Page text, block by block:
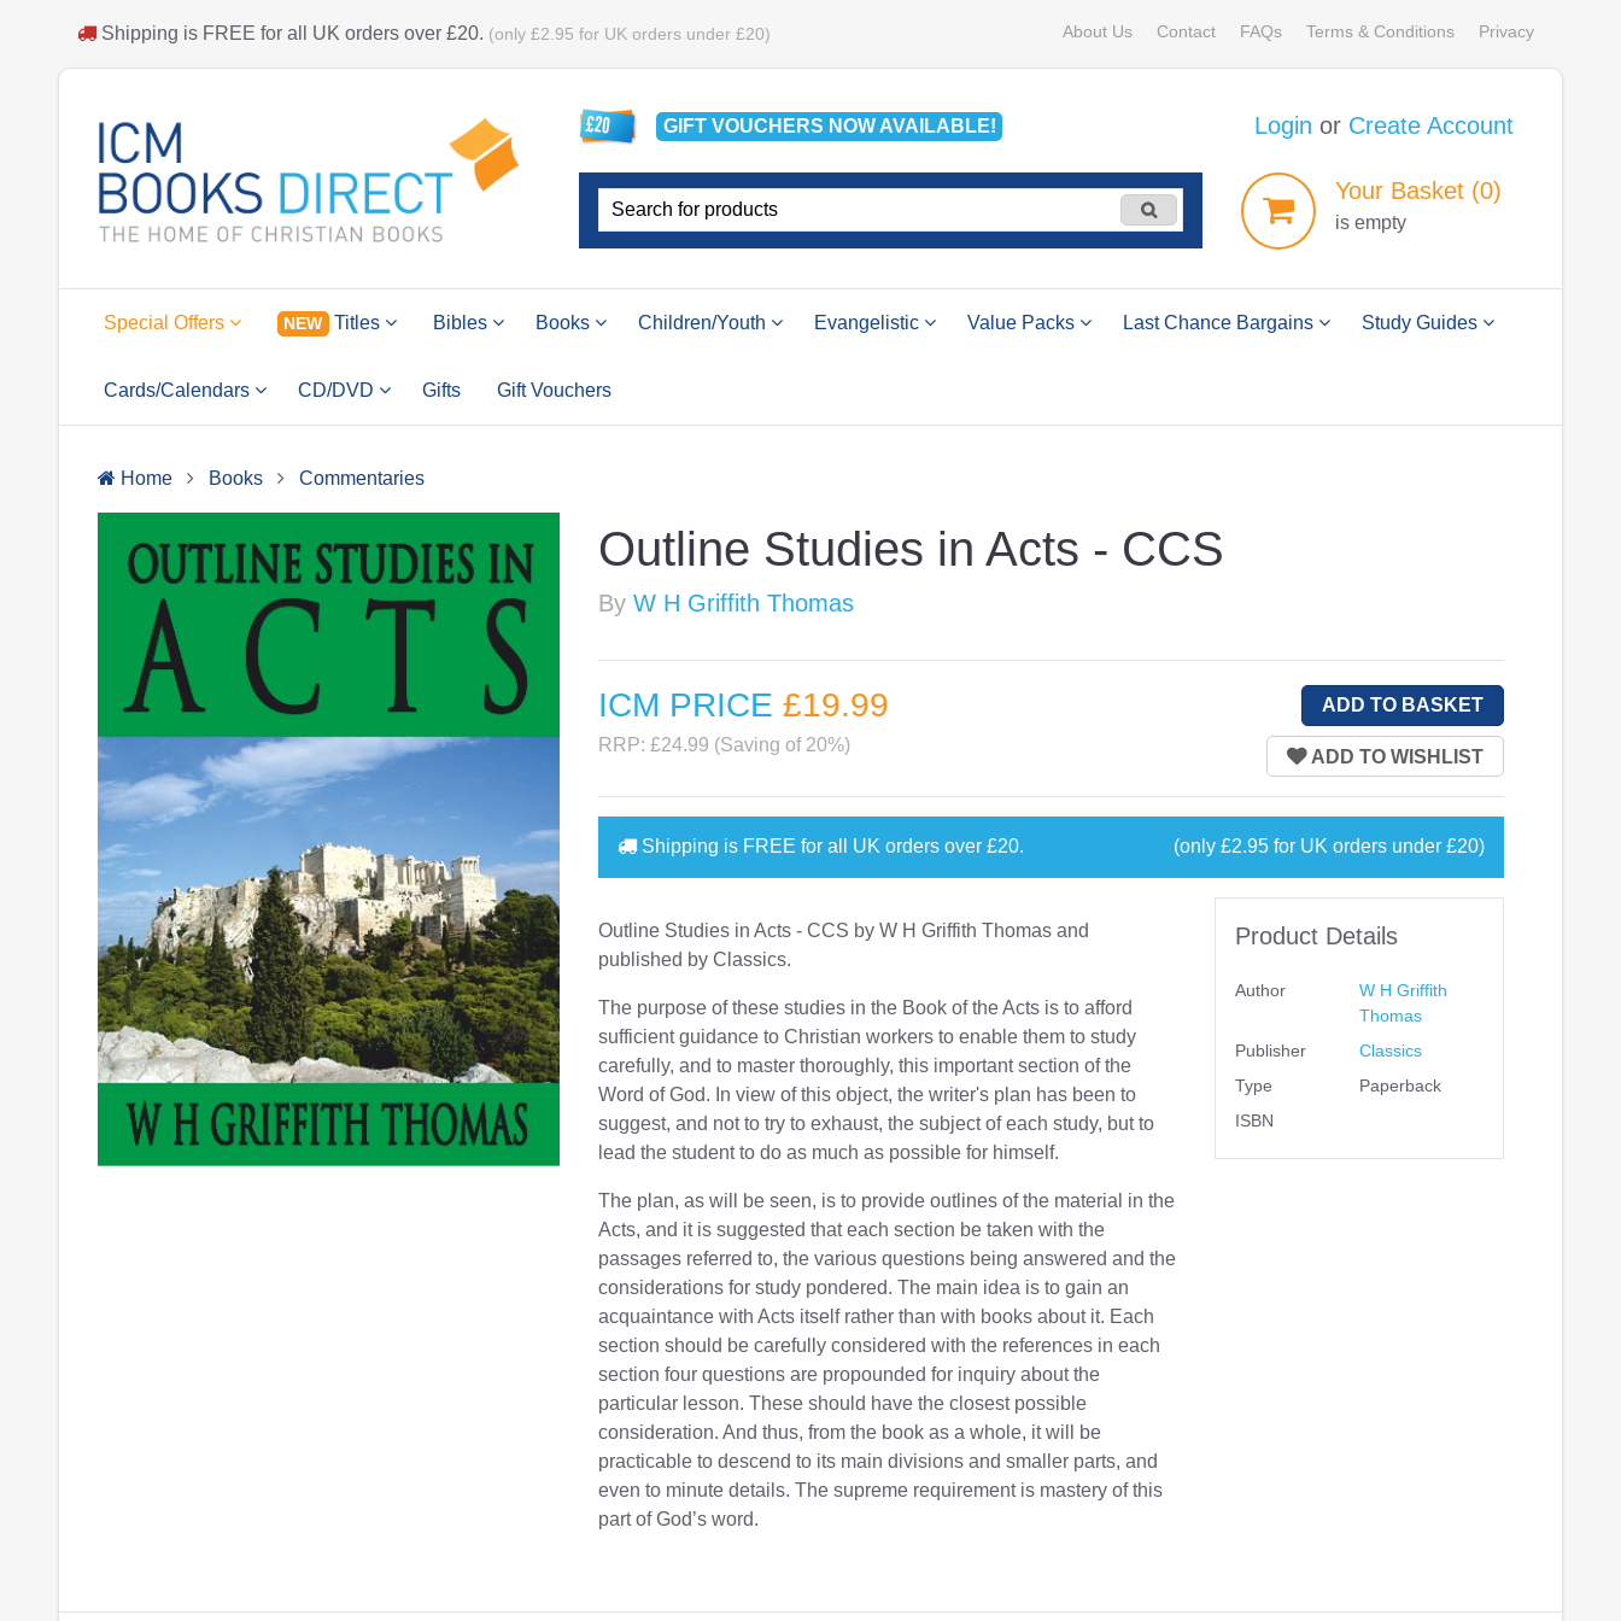
Shipping is FREE for all UK orders over £20. (only £2.95 for UK orders under £20) About Us Contact FAQs Terms & Conditions Privacy
GIFT VOUCHERS NOWAVAILABLE! Login or Create Account
YourBasket (0)
is empty
Special Offers NEW Titles Bibles Books Children/Youth Evangelistic Value Packs Last Chance Bargains Study Guides
Cards/Calendars CD/DVD Gifts Gift Vouchers
Home Books Commentaries
Outline Studies in Acts - CCS
ByW H Griffith Thomas
ICM PRICE£19.99
RRP: £24.99 (Saving of 20%)
Shipping is FREE for all UK orders over£20. (only £2.95 for UK orders under £20)
Outline Studies in Acts - CCS by W H Griffith Thomas and
published by Classics.
The purpose of these studies in the Book of the Acts is to afford
sufficient guidance to Christian workers to enable them to study
carefully, and to master thoroughly, this important section of the
Word of God. In view of this object, the writer's plan has been to
suggest, and not to try to exhaust, the subject of each study, but to
lead the student to do as much as possible for himself.
The plan, as will be seen, is to provide outlines of the material in the
Acts, and it is suggested that each section be taken with the
passages referred to, the various questions being answered and the
considerations for study pondered. The main idea is to gain an
acquaintance with Acts itself rather than with books about it. Each
section should be carefully considered with the references in each
section four questions are propounded for inquiry about the
particular lesson. These should have the closest possible
consideration. And thus, from the book as a whole, it will be
practicable to descend to its main divisions and smaller parts, and
even to minute details. The supreme requirement is mastery of this
part of God’s word.
Product Details
Author
W H Griffith
Thomas
Publisher
Classics
Type
Paperback
ISBN